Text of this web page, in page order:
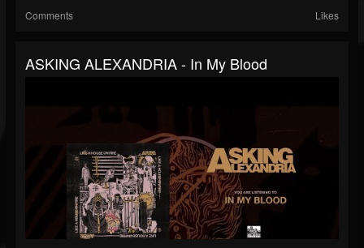
Comments Likes
ASKING ALEXANDRIA - In My Blood